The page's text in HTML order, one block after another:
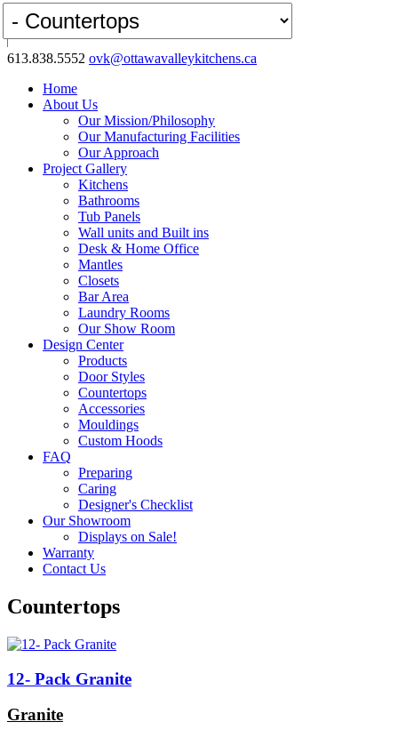
613.838.5552 ovk@ottawavalleykitchens.ca
Home
About Us
Our Mission/Philosophy
Our Manufacturing Facilities
Our Approach
Project Gallery
Kitchens
Bathrooms
Tub Panels
Wall units and Built ins
Desk & Home Office
Mantles
Closets
Bar Area
Laundry Rooms
Our Show Room
Design Center
Products
Door Styles
Countertops
Accessories
Mouldings
Custom Hoods
FAQ
Preparing
Caring
Designer's Checklist
Our Showroom
Displays on Sale!
Warranty
Contact Us
Countertops
12- Pack Granite
Granite